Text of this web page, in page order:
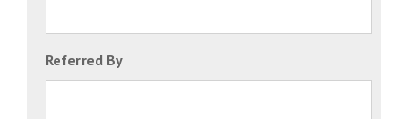
Referred By